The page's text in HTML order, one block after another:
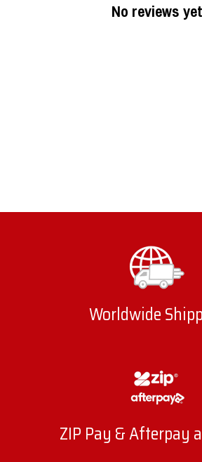
No reviews yet
Worldwide
ZIP Pay & Afterpay